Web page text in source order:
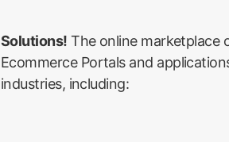
Solutions! The online marketplace
Ecommerce Portals and
industries, including: